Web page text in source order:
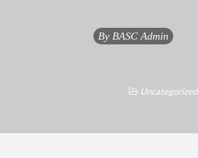
By BASC Admin
Uncategorized